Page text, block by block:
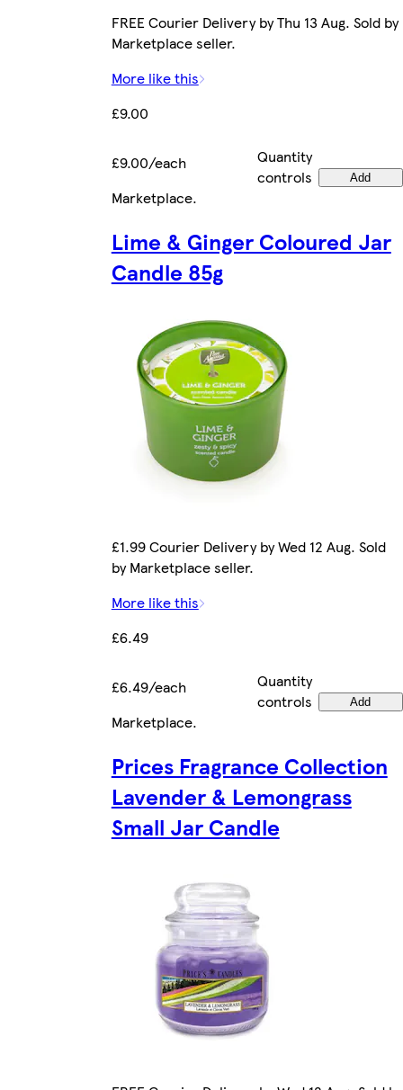
FREE Courier Delivery by Thu 13 Aug. Sold by
Marketplace seller.
More like this
£9.00
£9.00/each
Quantity
controls
Add
Marketplace.
Lime & Ginger Coloured Jar
Candle 85g
£1.99 Courier Delivery by Wed 12 Aug. Sold
by Marketplace seller.
More like this
£6.49
£6.49/each
Quantity
controls
Add
Marketplace.
Prices Fragrance Collection
Lavender & Lemongrass
Small Jar Candle